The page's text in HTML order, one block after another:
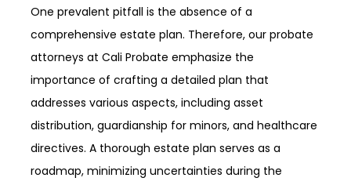
One prevalent pitfall is the absence of a
comprehensive estate plan. Therefore, our probate
attorneys at Cali Probate emphasize the
importance of crafting a detailed plan that
addresses various aspects, including asset
distribution, guardianship for minors, and healthcare
directives. A thorough estate plan serves as a
roadmap, minimizing uncertainties during the